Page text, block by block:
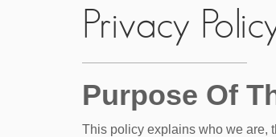
Privacy
Purpose Of
This policy explains who we are,